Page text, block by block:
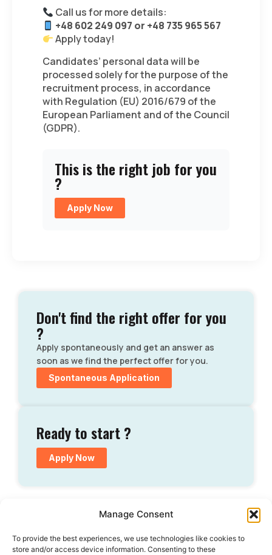
Manage Consent
To provide the best experiences, we use technologies like cookies to
store and/or access device information. Consenting to these
Call us for more details:
+48 602 249 097 or +48 735 965 567
Apply today!
Candidates’ personal data will be
processed solely for the purpose of the
recruitment process, in accordance
with Regulation (EU) 2016/679 of the
European Parliament and of the Council
(GDPR).
This is the right job for you
?
Apply Now
Don't find the right offer for you
?
Apply spontaneously and get an answer as
soon as we find the perfect offer for you.
Spontaneous Application
Ready to start ?
Apply Now